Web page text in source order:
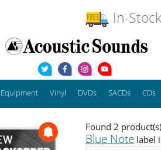
In-
Equipment Vinyl DVDs SACDs CDs
Found 2
Blue Note label